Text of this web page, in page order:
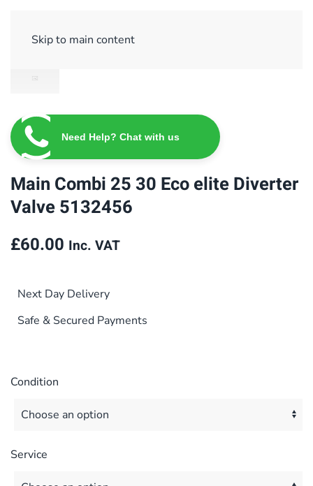
Skip to main content
Need Help? Chat with us
Main Combi 25 30 Eco elite Diverter
Valve 5132456
£60.00 Inc. VAT
Next Day Delivery
Safe & Secured Payments
Condition
Service